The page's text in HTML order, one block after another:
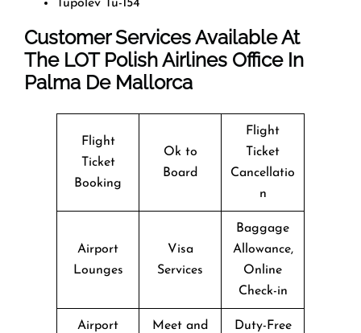
Tupolev Tu-154
Customer Services Available At
The LOT Polish Airlines Office In
Palma De Mallorca
Flight
Ticket
Booking
Ok to
Board
Flight
Ticket
Cancellatio
n
Airport
Lounges
Visa
Services
Baggage
Allowance,
Online
Check-in
Airport
Meet and
Duty-Free